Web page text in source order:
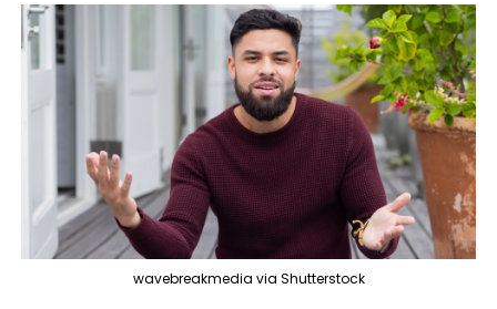
wavebreakmedia via Shutterstock